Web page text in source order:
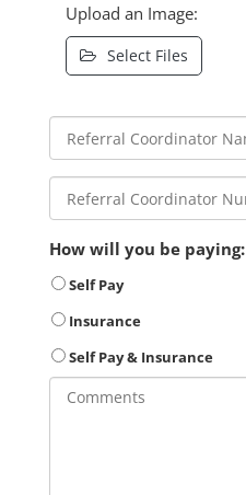
Upload an Image:
Select Files
How will you be paying:
Self Pay
Insurance
Self Pay & Insurance